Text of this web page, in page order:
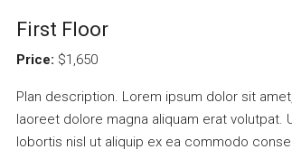
First Floor
Price: $1,650
Plan description. Lorem ipsum dolor sit
laoreet dolore magna aliquam erat volutpat.
lobortis nisl ut aliquip ex ea commodo